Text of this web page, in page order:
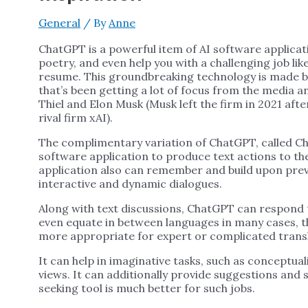
General / ByAnne
ChatGPT is a powerful item of AI software
poetry, and even help you with a challenging job
resume. This groundbreaking technology is made
that’s been getting a lot of focus from the media
Thiel and Elon Musk (Musk left the firm in 2021
rival firm xAI).
The complimentary variation of ChatGPT, called
software application to produce text actions to
application also can remember and build upon
interactive and dynamic dialogues.
Along with text discussions, ChatGPT can
even equate in between languages in many
more appropriate for expert or complicated
It can help in imaginative tasks, such as
views. It can additionally provide suggestions
seeking tool is much better for such jobs.